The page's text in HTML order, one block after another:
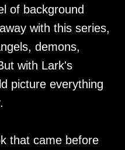
of background
with this series,
demons,
with Lark's
picture everything
that came before